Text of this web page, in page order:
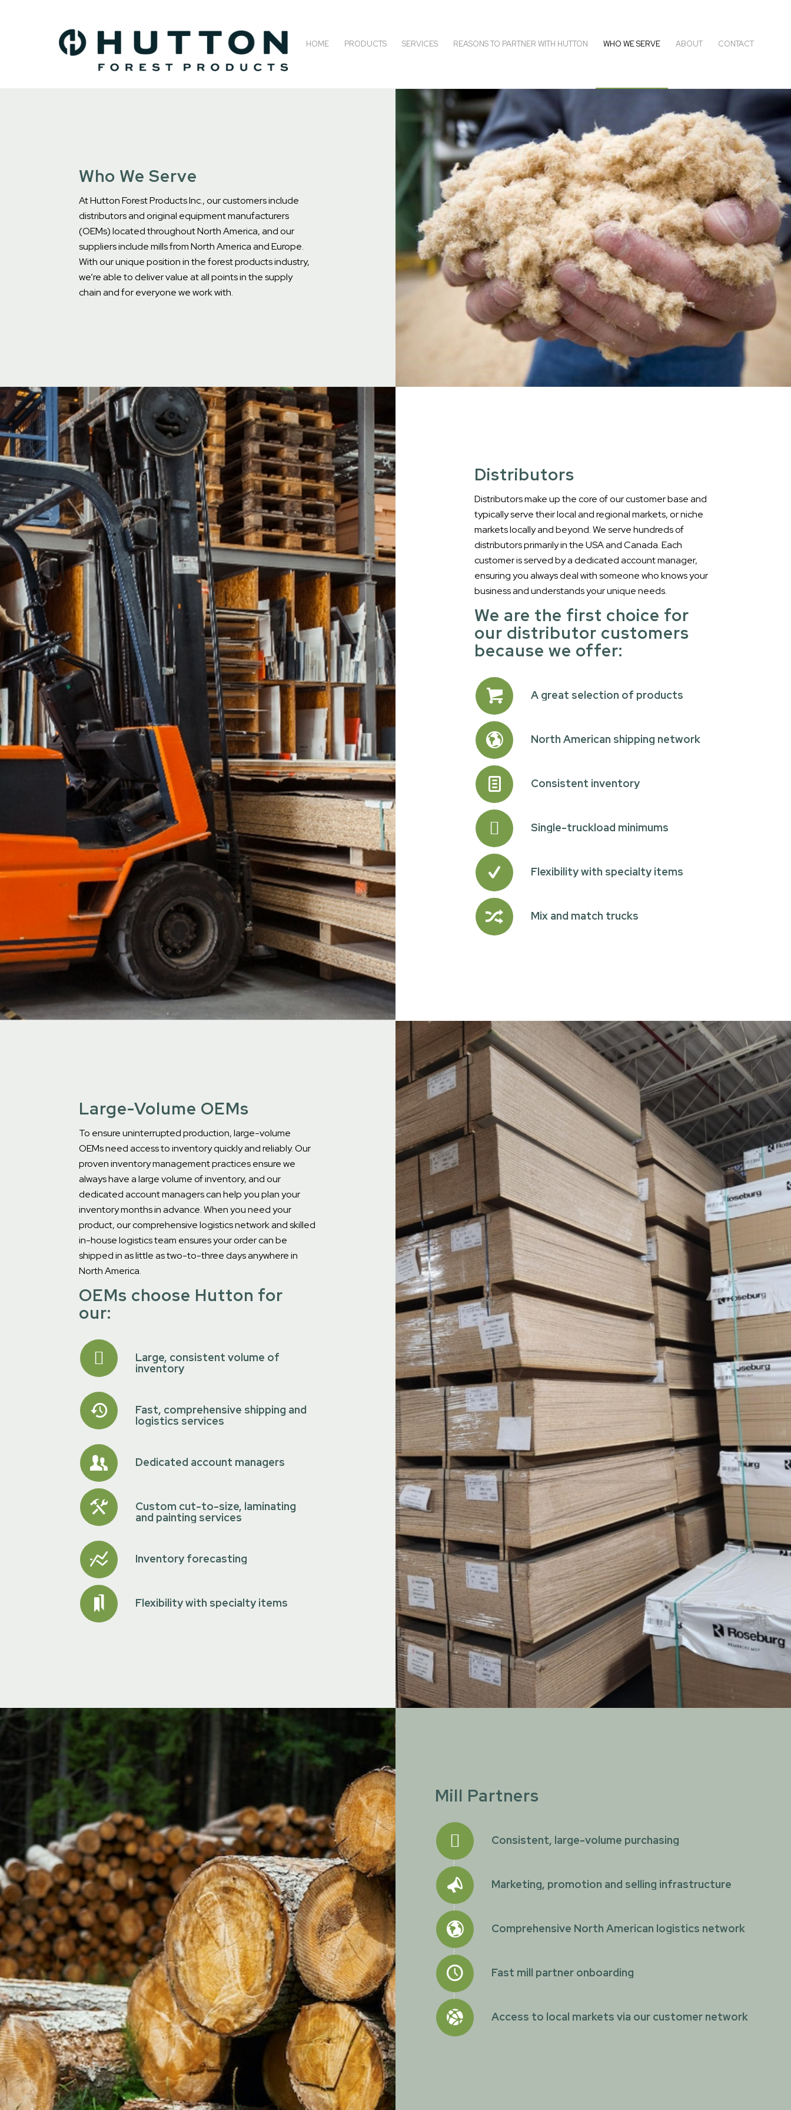
HOME PRODUCTS SERVICES REASONS TO PARTNER WITH HUTTON WHO WE SERVE ABOUT CONTACT
Who We Serve
At Hutton Forest Products Inc., our customers include
distributors and original equipment manufacturers
(OEMs) located throughout North America, and our
suppliers include mills from North America and Europe.
With our unique position in the forest products industry,
we’re able to deliver value at all points in the supply
chain and for everyone we work with.
Distributors
Distributors make up the core of our customer base and
typically serve their local and regional markets, or niche
markets locally and beyond. We serve hundreds of
distributors primarily in the USA and Canada. Each
customer is served by a dedicated account manager,
ensuring you always deal with someone who knows your
business and understands your unique needs.
We are the first choice for
our distributor customers
because we offer:
A great selection of products
North American shipping network
Consistent inventory
Single-truckload minimums
Flexibility with specialty items
Mix and match trucks
Large-Volume OEMs
To ensure uninterrupted production, large-volume
OEMs need access to inventory quickly and reliably.Our
proven inventory management practices ensure we
always have a large volume of inventory, and our
dedicated account managers can help you plan your
inventory months in advance. When you need your
product, our comprehensive logistics network and skilled
in-house logistics team ensures your order can be
shipped in as little as two-to-three days anywhere in
North America.
OEMs choose Hutton for
our:
Large, consistent volume of
inventory
Fast, comprehensive shipping and
logistics services
Dedicated account managers
Custom cut-to-size, laminating
and painting services
Inventory forecasting
Flexibility with specialty items
Mill Partners
Consistent, large-volume purchasing
Marketing, promotion and selling infrastructure
Comprehensive North American logistics network
Fast mill partner onboarding
Access to local markets via our customer network